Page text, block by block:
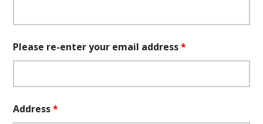
Please re-enter your email address*
Address*